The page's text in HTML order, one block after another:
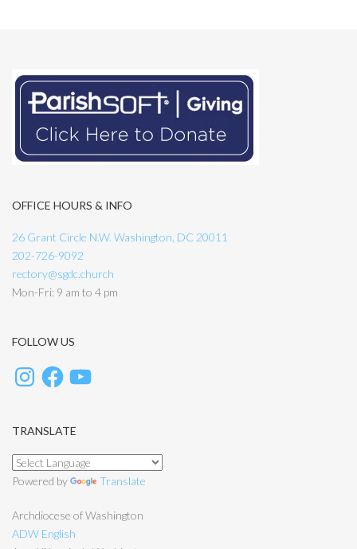
OFFICE HOURS & INFO
26 Grant Circle N.W. Washington, DC 20011
202-726-9092
rectory@sgdc.church
Mon-Fri: 9 am to 4 pm
FOLLOW US
TRANSLATE
Powered by Translate
Archdiocese of Washington
ADW English